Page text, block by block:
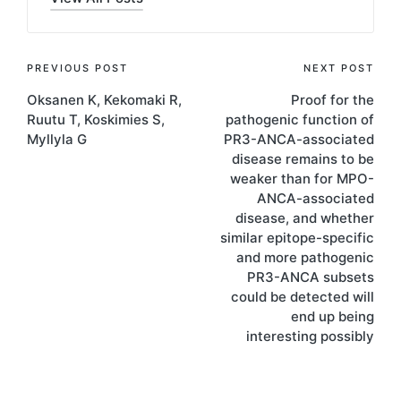
Post
navigation
PREVIOUS POST
Oksanen K, Kekomaki R,
Ruutu T, Koskimies S,
Myllyla G
NEXT POST
Proof for the
pathogenic function of
PR3-ANCA-associated
disease remains to be
weaker than for MPO-
ANCA-associated
disease, and whether
similar epitope-specific
and more pathogenic
PR3-ANCA subsets
could be detected will
end up being
interesting possibly